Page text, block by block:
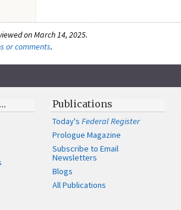
on March 14, 2025.
or comments.
Publications
Today'sFederal Register
Prologue Magazine
Subscribe to Email
Newsletters
Blogs
All Publications